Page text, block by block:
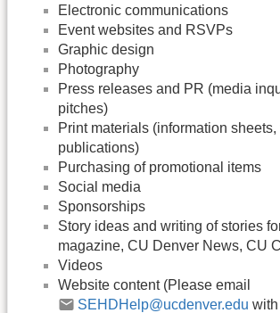
Electronic communications
Event websites and RSVPs
Graphic design
Photography
Press releases and PR (media
pitches)
Print materials (information
publications)
Purchasing of promotional items
Social media
Sponsorships
Story ideas and writing of stories
magazine, CU Denver News, CU
Videos
Website content (Please email
SEHDHelp@ucdenver.edu